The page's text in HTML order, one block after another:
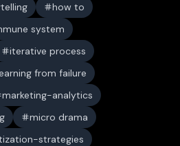
how to
system
iterative process
from failure
marketing-analytics
micro drama
strategies